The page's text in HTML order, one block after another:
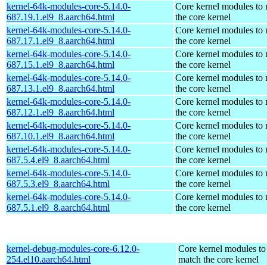
kernel-64k-modules-core-5.14.0-
687.19.1.el9_8.aarch64.html
Core kernel modules to
the core kernel
kernel-64k-modules-core-5.14.0-
687.17.1.el9_8.aarch64.html
Core kernel modules to
the core kernel
kernel-64k-modules-core-5.14.0-
687.15.1.el9_8.aarch64.html
Core kernel modules to
the core kernel
kernel-64k-modules-core-5.14.0-
687.13.1.el9_8.aarch64.html
Core kernel modules to
the core kernel
kernel-64k-modules-core-5.14.0-
687.12.1.el9_8.aarch64.html
Core kernel modules to
the core kernel
kernel-64k-modules-core-5.14.0-
687.10.1.el9_8.aarch64.html
Core kernel modules to
the core kernel
kernel-64k-modules-core-5.14.0-
687.5.4.el9_8.aarch64.html
Core kernel modules to
the core kernel
kernel-64k-modules-core-5.14.0-
687.5.3.el9_8.aarch64.html
Core kernel modules to
the core kernel
kernel-64k-modules-core-5.14.0-
687.5.1.el9_8.aarch64.html
Core kernel modules to
the core kernel
kernel-debug-modules-core-6.12.0-
254.el10.aarch64.html
Core kernel modules to
match the core kernel